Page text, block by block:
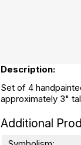
Description:
Set of 4
approximately 3"
Additional